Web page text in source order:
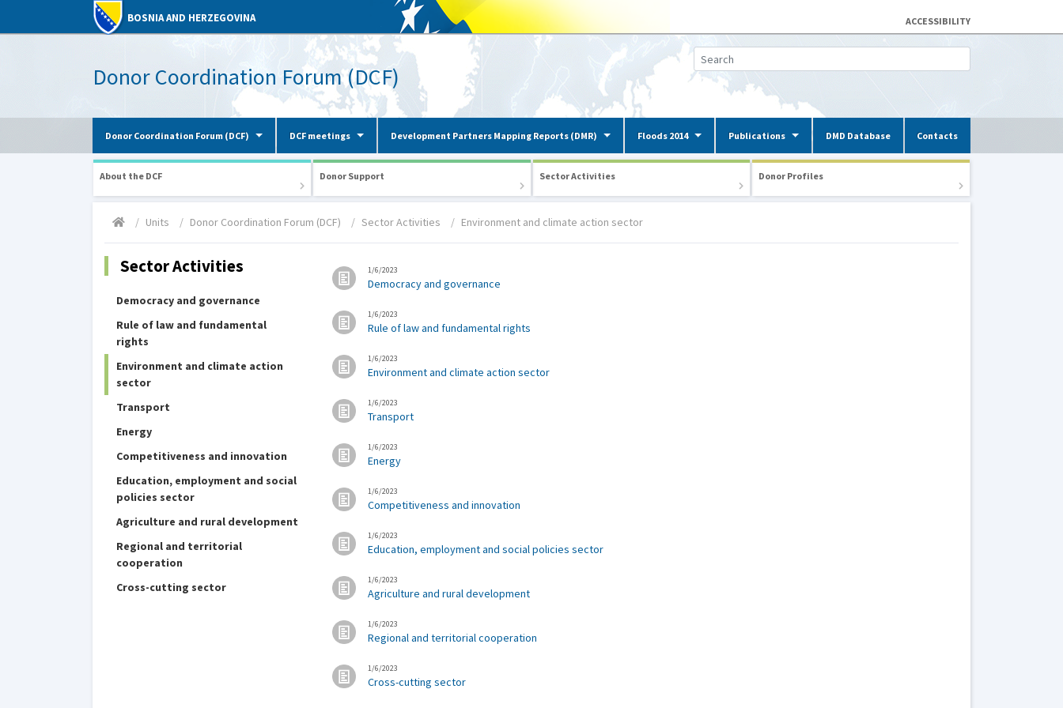
BOSNIA AND HERZEGOVINA ACCESSIBILITY
Donor Coordination Forum (DCF)
Donor Coordination Forum (DCF) DCF meetings Development Partners Mapping Reports (DMR) Floods 2014 Publications DMD Database Contacts
About the DCF Donor Support Sector Activities Donor Profiles
Units Donor Coordination Forum (DCF) Sector Activities Environment and climate action sector
Sector Activities
Democracy and governance
Rule of law and fundamental
rights
Environment and climate action
sector
Transport
Energy
Competitiveness and innovation
Education, employment and social
policies sector
Agriculture and rural development
Regional and territorial
cooperation
Cross-cutting sector
1/6/2023
Democracy and governance
1/6/2023
Rule of law and fundamental rights
1/6/2023
Environment and climate action sector
1/6/2023
Transport
1/6/2023
Energy
1/6/2023
Competitiveness and innovation
1/6/2023
Education, employment and social policies sector
1/6/2023
Agriculture and rural development
1/6/2023
Regional and territorial cooperation
1/6/2023
Cross-cutting sector